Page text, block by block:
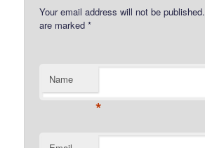
Your email address will not be published.
are marked*
Name
*